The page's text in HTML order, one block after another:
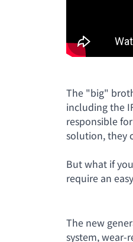
The "big"
including the
responsible
solution, they
But what if
require an
The new
system, wear-